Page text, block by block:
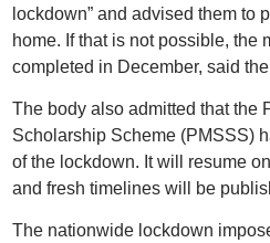
lockdown” and advised them to
home. If that is not possible, the
completed in December, said
The body also admitted that the
Scholarship Scheme (PMSSS)
of the lockdown. It will resume
and fresh timelines will be
The nationwide lockdown